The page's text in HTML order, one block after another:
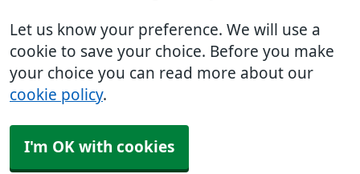
Let us know your preference. We will use a
cookie to save your choice. Before you make
your choice you can read more about our
cookie policy.
I'm OK with cookies